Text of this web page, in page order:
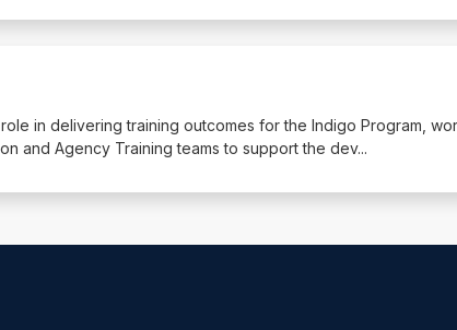
in delivering training outcomes for the Indigo Program,
and Agency Training teams to support the dev...